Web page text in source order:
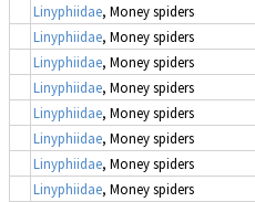
Linyphiidae, Money spiders
Linyphiidae, Money spiders
Linyphiidae, Money spiders
Linyphiidae, Money spiders
Linyphiidae, Money spiders
Linyphiidae, Money spiders
Linyphiidae, Money spiders
Linyphiidae, Money spiders